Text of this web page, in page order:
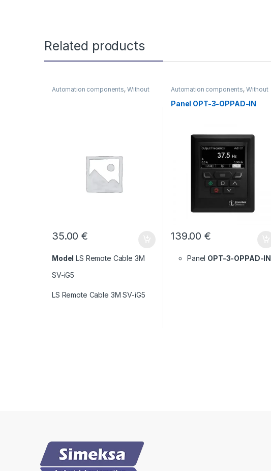
Related products
Automation components, Without
35.00€
Model LS Remote Cable 3M
SV-iG5
LS Remote Cable 3M SV-iG5
Automation components, Without
Panel OPT-3-OPPAD-IN
139.00€
Panel OPT-3-OPPAD-IN